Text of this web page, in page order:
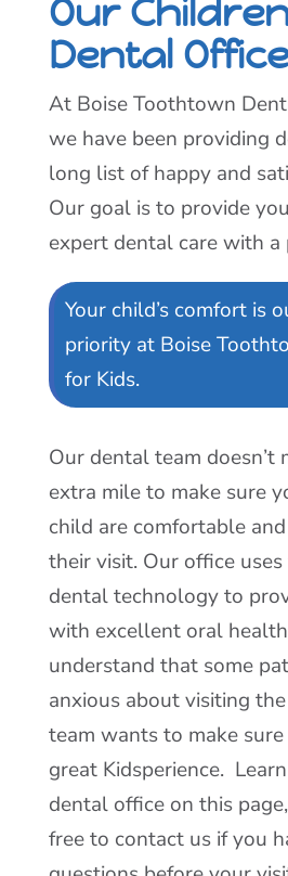
Our
Dental Office
At Boise Toothtown
we have been providing
long list of happy and
Our goal is to provide
expert dental care with a
Your child’s comfort is
priority at Boise
for Kids.
Our dental team doesn’t
extra mile to make sure
child are comfortable
their visit. Our office uses
dental technology to